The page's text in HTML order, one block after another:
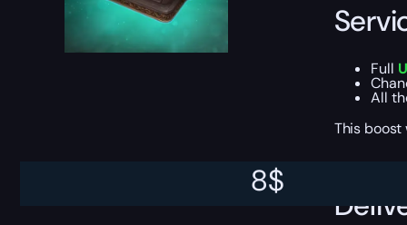
8$
Full
All
This